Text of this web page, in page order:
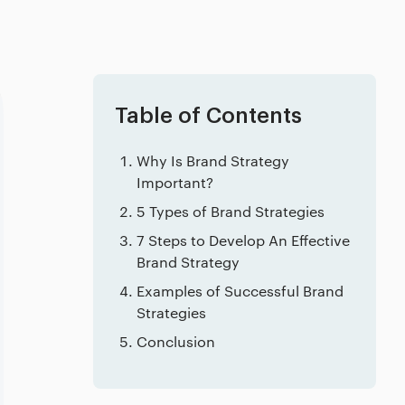
Table of Contents
Why Is Brand Strategy
Important?
5 Types of Brand Strategies
7 Steps to Develop An Effective
Brand Strategy
Examples of Successful Brand
Strategies
Conclusion